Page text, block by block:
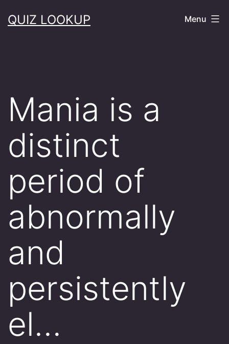
toQUIZ LOOKUP Menu
Mania is a
distinct
period of
abnormally
and
persistently
el…